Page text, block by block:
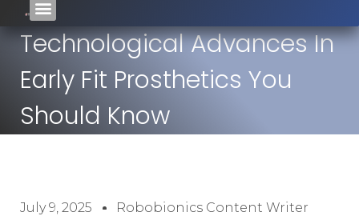
Technological Advances In
Early Fit Prosthetics You
Should Know
July 9, 2025 Robobionics Content Writer